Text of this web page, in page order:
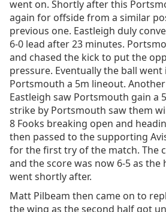
went on. Shortly after this
again for offside from a similar
previous one. Eastleigh duly
6-0 lead after 23 minutes.
and chased the kick to put the
pressure. Eventually the ball
Portsmouth a 5m lineout.
Eastleigh saw Portsmouth gain a
strike by Portsmouth saw them
8 Fooks breaking open and
then passed to the supporting
for the first try of the match. The
and the score was now 6-5 as
went shortly after.
Matt Pilbeam then came on to
the wing as the second half got